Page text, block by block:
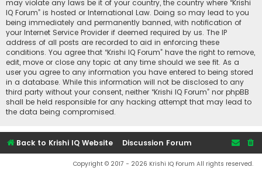
may violate any laws be it of your country, the country where “Krishi
IQ Forum” is hosted or International Law. Doing so may lead to you
being immediately and permanently banned, with notification of
your Internet Service Provider if deemed required by us. The IP
address of all posts are recorded to aid in enforcing these
conditions. You agree that “Krishi IQ Forum” have the right to remove,
edit, move or close any topic at any time should we see fit. As a
user you agree to any information you have entered to being stored
in a database. While this information will not be disclosed to any
third party without your consent, neither “Krishi IQ Forum” nor phpBB
shall be held responsible for any hacking attempt that may lead to
the data being compromised.
Back to Krishi IQ Website Discussion Forum
Copyright © 2017 - 2026 Krishi IQ Forum All rights reserved.